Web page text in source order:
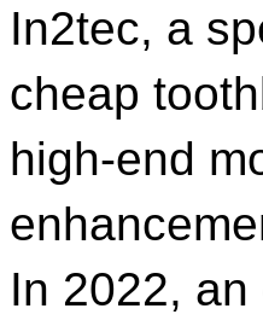
In2tec, a
cheap
high-end
In 2022,